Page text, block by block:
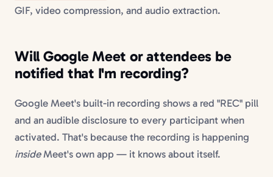
GIF, video compression, and audio extraction.
Will Google Meet or attendees be
notified that I'm recording?
Google Meet's built-in recording shows a red "REC" pill
and an audible disclosure to every participant when
activated. That's because the recording is happening
insideMeet's own app — it knows about itself.